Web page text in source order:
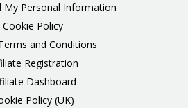
My Personal Information
Cookie Policy
and Conditions
Registration
Dashboard
Policy (UK)